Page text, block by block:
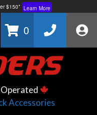
$150* Learn More
Learn More
0
Accessories